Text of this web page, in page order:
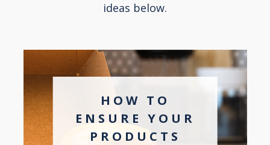
ideas below.
HOW TO
ENSURE YOUR
PRODUCTS